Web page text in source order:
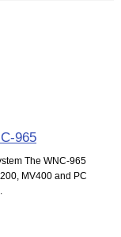
965
The WNC-965
MV400 and PC